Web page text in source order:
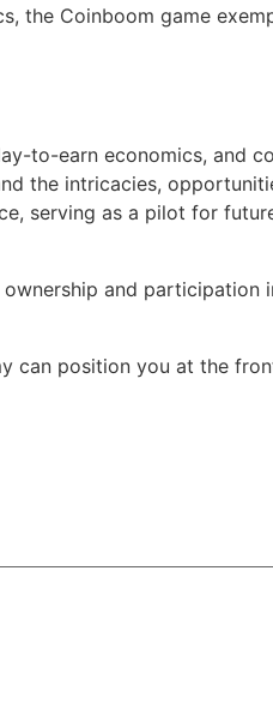
the Coinboom game
to-earn economics, and
the intricacies,
serving as a pilot for
and participation
can position you at the